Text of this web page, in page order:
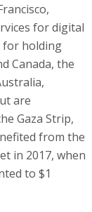
for digital
for holding
Canada, the
are
Gaza Strip,
from the
in 2017, when
to $1